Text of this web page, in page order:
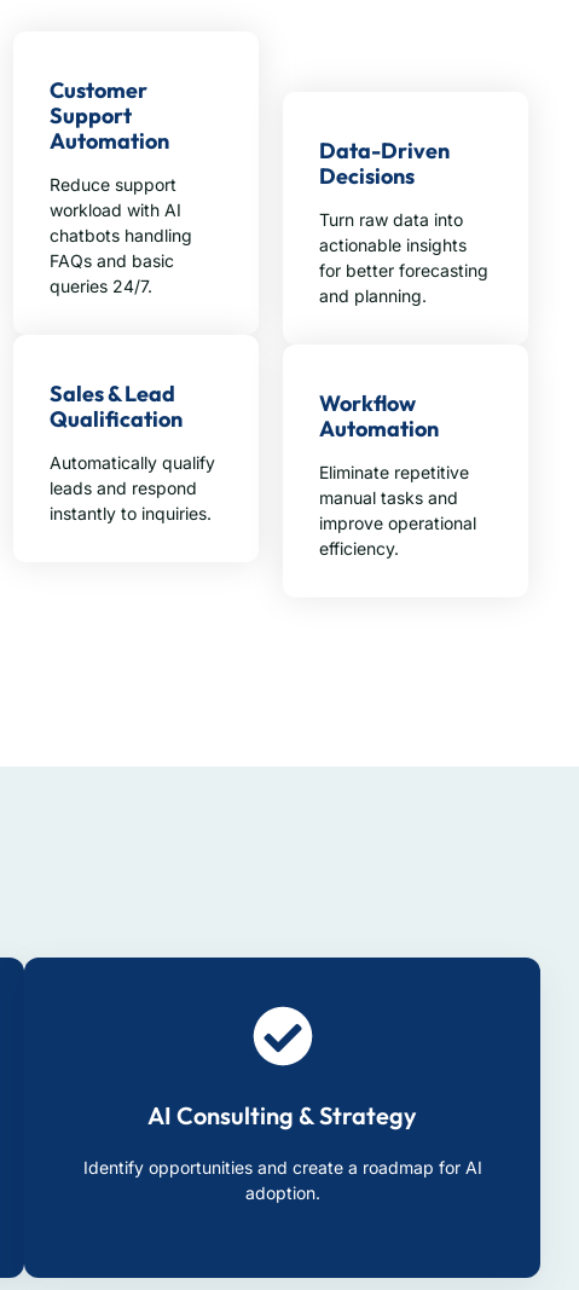
Customer
Support
Automation
Reduce support
workload with AI
chatbots handling
FAQs and basic
queries 24/7.
Sales & Lead
Qualification
Automatically qualify
leads and respond
instantly to inquiries.
Data-Driven
Decisions
Turn raw data into
actionable insights
for better forecasting
and planning.
Workflow
Automation
Eliminate repetitive
manual tasks and
improve operational
efficiency.
AI Consulting & Strategy
Identify opportunities and create a roadmap for AI
adoption.